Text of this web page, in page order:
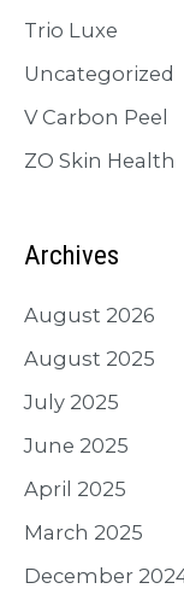
Trio Luxe
Uncategorized
V Carbon Peel
ZO Skin Health
Archives
August 2026
August 2025
July 2025
June 2025
April 2025
March 2025
December